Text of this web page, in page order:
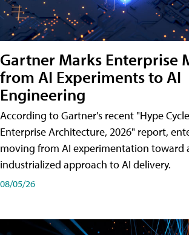
Gartner Marks Enterprise
from AI Experiments to AI
Engineering
According to Gartner's recent "Hype
Enterprise Architecture, 2026" report,
moving from AI experimentation toward
industrialized approach to AI delivery.
08/05/26